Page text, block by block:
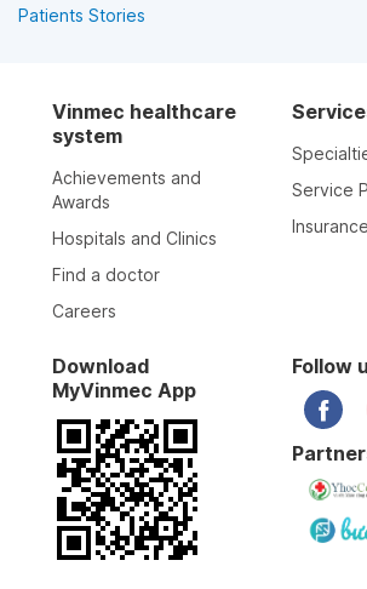
Patients Stories
Vinmec healthcare
system
Achievements and
Awards
Hospitals and Clinics
Find a doctor
Careers
Service
Insurance
Download
MyVinmec App
Follow